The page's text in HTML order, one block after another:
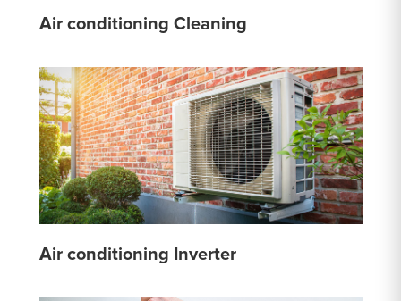
Air conditioning Cleaning
Air conditioning Inverter